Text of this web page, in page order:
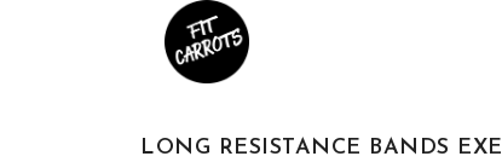
LONG RESISTANCE BANDS